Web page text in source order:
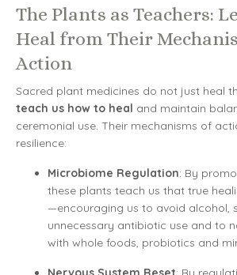
The Plants as Teachers:
Heal from Their
Action
Sacred plant medicines do not just heal
teach us how to heal and maintain
ceremonial use. Their mechanisms of
resilience:
Microbiome Regulation: By
these plants teach us that true
—encouraging us to avoid alcohol,
unnecessary antibiotic use and to
with whole foods, probiotics and